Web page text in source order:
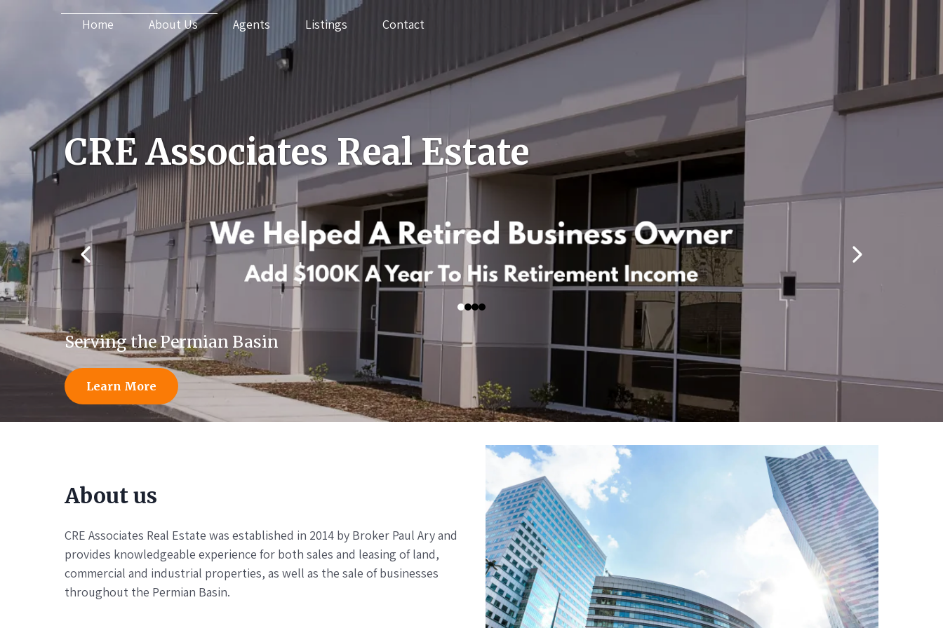
Home About Us Agents Listings Contact
CRE Associates Real Estate
Serving the Permian Basin
Learn More
About us
CRE Associates Real Estate was established in 2014 by Broker Paul Ary and
provides knowledgeable experience for both sales and leasing of land,
commercial and industrial properties, as well as the sale of businesses
throughout the Permian Basin.